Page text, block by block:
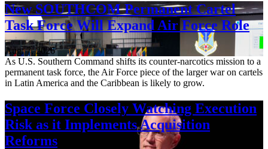
New SOUTHCOM Permanent Cartel
Task Force Will Expand Air Force Role
Aug. 7, 2026
As U.S. Southern Command shifts its counter-narcotics mission to a
permanent task force, the Air Force piece of the larger war on cartels
in Latin America and the Caribbean is likely to grow.
Space Force Closely Watching Execution
Risk as it Implements Acquisition
Reforms